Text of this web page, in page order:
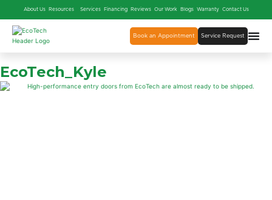
About Us Resources Services Financing Reviews Our Work Blogs Warranty Contact Us
Book an Appointment Service Request
EcoTech_Kyle